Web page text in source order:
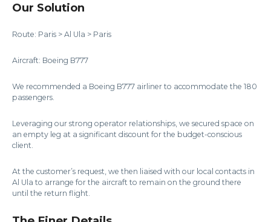
Our Solution
Route: Paris > Al Ula > Paris
Aircraft: Boeing B777
We recommended a Boeing B777 airliner to accommodate the 180
passengers.
Leveraging our strong operator relationships, we secured space on
an empty leg at a significant discount for the budget-conscious
client.
At the customer’s request, we then liaised with our local contacts in
Al Ula to arrange for the aircraft to remain on the ground there
until the return flight.